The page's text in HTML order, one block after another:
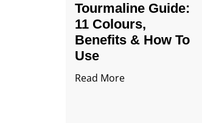
Tourmaline Guide:
11 Colours,
Benefits & How To
Use
Read More